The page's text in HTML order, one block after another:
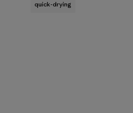
quick-drying